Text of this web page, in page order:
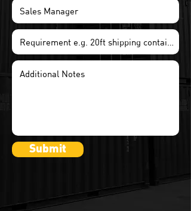
Submit